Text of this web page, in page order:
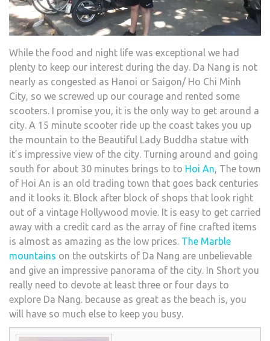
While the food and night life was exceptional we had
plenty to keep our interest during the day. Da Nang is not
nearly as congested as Hanoi or Saigon/ Ho Chi Minh
City, so we screwed up our courage and rented some
scooters. I promise you, it is the only way to get around a
city. A 15 minute scooter ride up the coast takes you up
the mountain to the Beautiful Lady Buddha statue with
it’s impressive view of the city. Turning around and going
south for about 30 minutes brings to to Hoi An, The town
of Hoi An is an old trading town that goes back centuries
and it looks it. Block after block of shops that look right
out of a vintage Hollywood movie. It is easy to get carried
away with a credit card as the array of fine crafted items
is almost as amazing as the low prices. The Marble
mountains on the outskirts of Da Nang are unbelievable
and give an impressive panorama of the city. In Short you
really need to devote at least three or four days to
explore Da Nang. because as great as the beach is, you
will have so much else to keep you busy.